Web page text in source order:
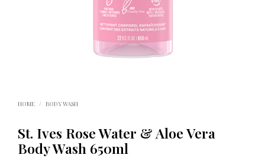
HOME / BODY WASH
St. Ives Rose Water & Aloe Vera
Body Wash 650ml